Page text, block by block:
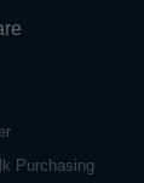
Purchasing